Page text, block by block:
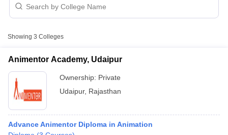
Showing 3 Colleges
Animentor Academy, Udaipur
Ownership: Private
Udaipur, Rajasthan
Advance Animentor Diploma in Animation